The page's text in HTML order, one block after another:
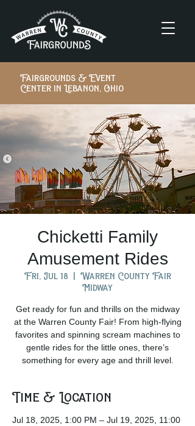
Fairgrounds & Event
Center in Lebanon, Ohio
Chicketti Family
Amusement Rides
Fri, Jul 18
  |
Warren County Fair
Midway
Get ready for fun and thrills on the midway
at the Warren County Fair! From high-flying
favorites and spinning scream machines to
gentle rides for the little ones, there’s
something for every age and thrill level.
Time & Location
Jul 18, 2025, 1:00 PM – Jul 19, 2025, 11:00